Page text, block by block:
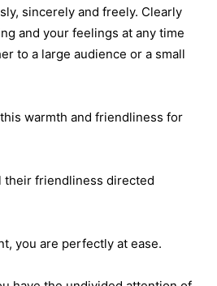
sincerely and freely. Clearly
and your feelings at any time
to a large audience or a small
warmth and friendliness for
their friendliness directed
you are perfectly at ease.